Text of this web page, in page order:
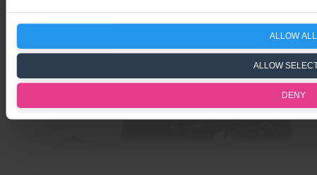
ALLOW ALL
ALLOW
DENY